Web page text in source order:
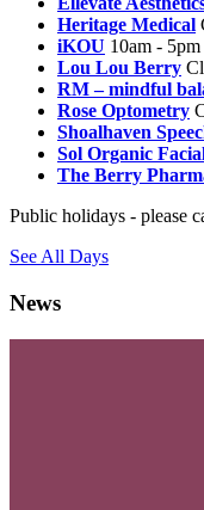
Heritage Medical
iKOU 10am - 5pm
Lou Lou Berry
RM – mindful
Rose Optometry
Shoalhaven
Sol Organic
The Berry
Public holidays - please
See All Days
News